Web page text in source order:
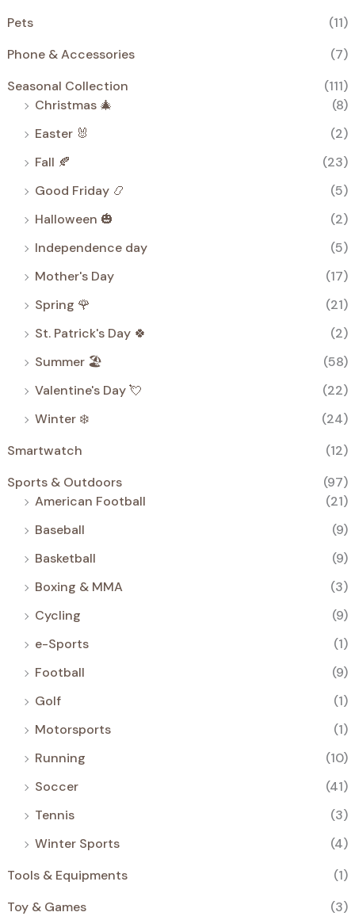
Pets
(11)
Phone & Accessories
(7)
Seasonal Collection
(111)
Christmas 🎄
(8)
Easter 🐰
(2)
Fall 🍂
(23)
Good Friday 📿
(5)
Halloween 🎃
(2)
Independence day
(5)
Mother's Day
(17)
Spring 🌹
(21)
St. Patrick's Day 🍀
(2)
Summer 🏖️
(58)
Valentine's Day 💘
(22)
Winter ❄️
(24)
Smartwatch
(12)
Sports & Outdoors
(97)
American Football
(21)
Baseball
(9)
Basketball
(9)
Boxing & MMA
(3)
Cycling
(9)
e-Sports
(1)
Football
(9)
Golf
(1)
Motorsports
(1)
Running
(10)
Soccer
(41)
Tennis
(3)
Winter Sports
(4)
Tools & Equipments
(1)
Toy & Games
(3)